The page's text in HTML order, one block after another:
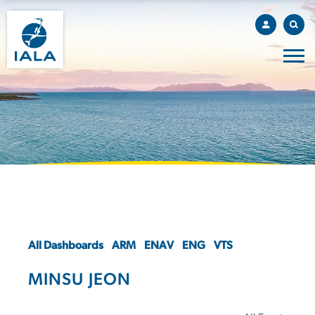
All Dashboards ARM ENAV ENG VTS
MINSU JEON